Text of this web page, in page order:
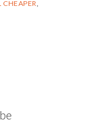
CHEAPER,